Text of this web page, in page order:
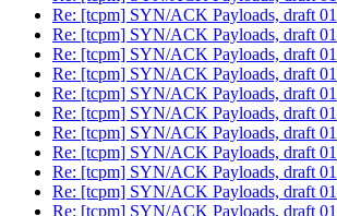
Re: [tcpm] SYN/ACK Payloads, draft 01
Re: [tcpm] SYN/ACK Payloads, draft 01
Re: [tcpm] SYN/ACK Payloads, draft 01
Re: [tcpm] SYN/ACK Payloads, draft 01
Re: [tcpm] SYN/ACK Payloads, draft 01
Re: [tcpm] SYN/ACK Payloads, draft 01
Re: [tcpm] SYN/ACK Payloads, draft 01
Re: [tcpm] SYN/ACK Payloads, draft 01
Re: [tcpm] SYN/ACK Payloads, draft 01
Re: [tcpm] SYN/ACK Payloads, draft 01
Re: [tcpm] SYN/ACK Payloads, draft 01